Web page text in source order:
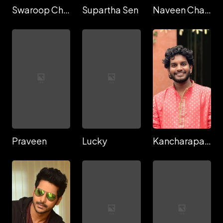
Swaroop Chandra Supartha Sen Naveen Chary
Praveen Lucky Kancharapalem Keshava